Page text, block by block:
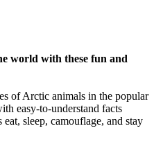
world with these fun and
of Arctic animals in the popular
easy-to-understand facts
sleep, camouflage, and stay